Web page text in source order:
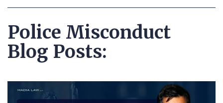
Police Misconduct
Blog Posts: